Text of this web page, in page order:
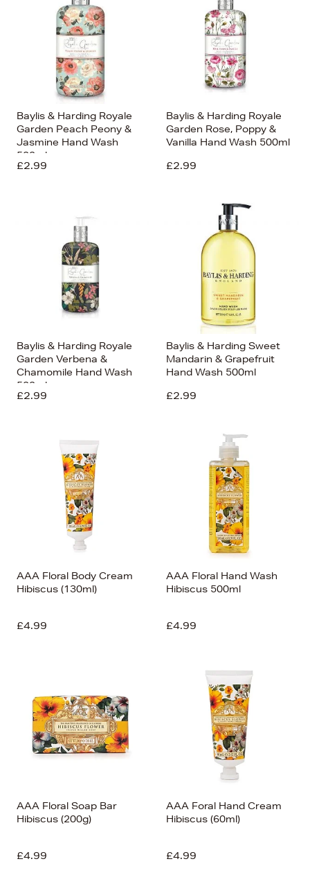
Baylis & Harding Royale
Garden Peach Peony &
Jasmine Hand Wash
500ml
£2.99
Baylis & Harding Royale
Garden Rose, Poppy &
Vanilla Hand Wash 500ml
£2.99
Baylis & Harding Royale
Garden Verbena &
Chamomile Hand Wash
500ml
£2.99
Baylis & Harding Sweet
Mandarin & Grapefruit
Hand Wash 500ml
£2.99
AAA Floral Body Cream
Hibiscus (130ml)
£4.99
AAA Floral Hand Wash
Hibiscus 500ml
£4.99
AAA Floral Soap Bar
Hibiscus (200g)
£4.99
AAA Foral Hand Cream
Hibiscus (60ml)
£4.99